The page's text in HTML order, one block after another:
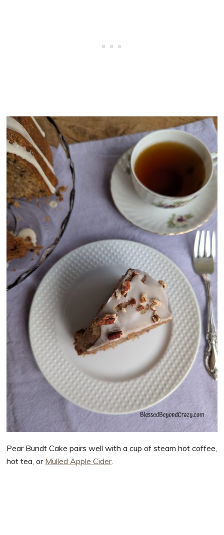
Pear Bundt Cake pairs well with a cup of steam hot coffee,
hot tea, or Mulled Apple Cider.